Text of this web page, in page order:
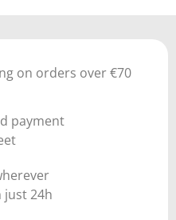
on orders over €70
payment
just 24h